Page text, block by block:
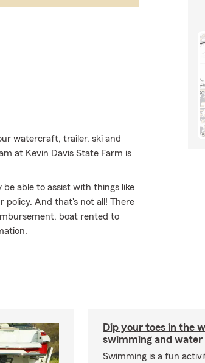
watercraft, trailer, ski and
at Kevin Davis State Farm is
able to assist with things like
policy. And that's not all! There
boat rented to
Dip your toes in the
swimming and
Swimming is a fun